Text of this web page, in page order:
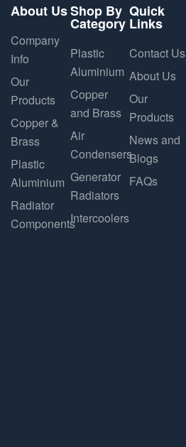
About Us
Company
Info
Our
Products
Copper &
Brass
Plastic
Aluminium
Radiator
Components
Shop By
Category
Plastic
Aluminium
Copper
and Brass
Air
Condensers
Generator
Radiators
Intercoolers
Quick
Links
Contact Us
About Us
Our
Products
News and
Blogs
FAQs